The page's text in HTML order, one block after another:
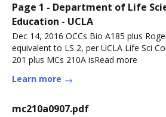
Page 1 - Department of Life
Education - UCLA
Dec 14, 2016 OCCs Bio A185 plus
equivalent to LS 2, per UCLA Life Sci
201 plus MCs 210A isRead more
Learn more
mc210a0907.pdf